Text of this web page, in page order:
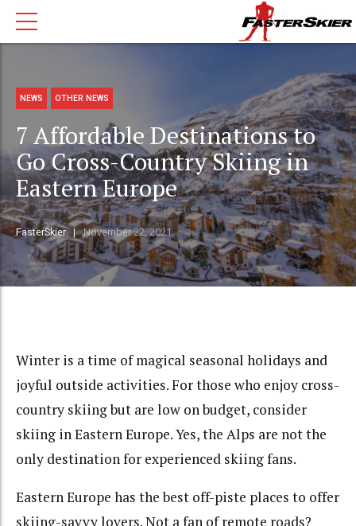
NEWS OTHER NEWS
7 Affordable Destinations to
Go Cross-Country Skiing in
Eastern Europe
FasterSkier November 22, 2021
Winter is a time of magical seasonal holidays and
joyful outside activities. For those who enjoy cross-
country skiing but are low on budget, consider
skiing in Eastern Europe. Yes, the Alps are not the
only destination for experienced skiing fans.
Eastern Europe has the best off-piste places to offer
skiing-savvy lovers. Not a fan of remote roads?